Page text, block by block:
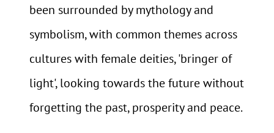
been surrounded by mythology and
symbolism, with common themes across
cultures with female deities, 'bringer of
light', looking towards the future without
forgetting the past, prosperity and peace.